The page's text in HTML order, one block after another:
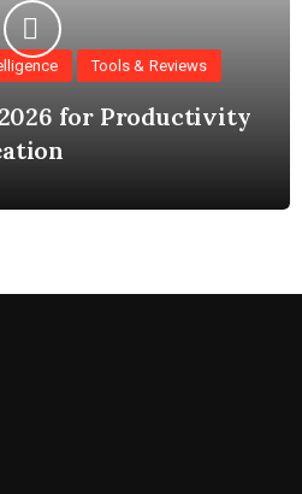
Tools & Reviews
for Productivity